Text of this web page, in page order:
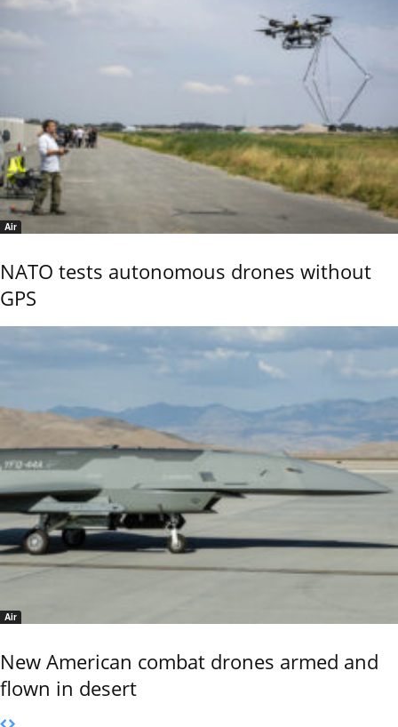
Air
NATO tests autonomous drones without
GPS
Air
New American combat drones armed and
flown in desert